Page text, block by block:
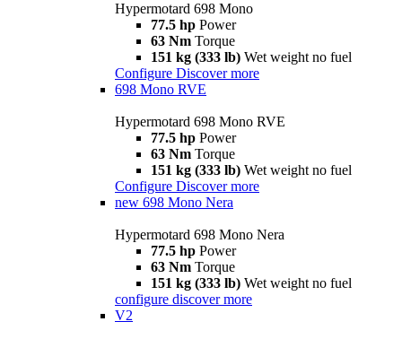
Hypermotard 698 Mono
77.5 hp Power
63 Nm Torque
151 kg (333 lb) Wet weight no fuel
Configure Discover more
698 Mono RVE
Hypermotard 698 Mono RVE
77.5 hp Power
63 Nm Torque
151 kg (333 lb) Wet weight no fuel
Configure Discover more
new 698 Mono Nera
Hypermotard 698 Mono Nera
77.5 hp Power
63 Nm Torque
151 kg (333 lb) Wet weight no fuel
configure discover more
V2